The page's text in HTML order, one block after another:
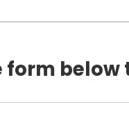
below